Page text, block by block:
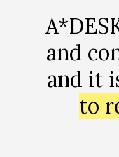
and
and it
to